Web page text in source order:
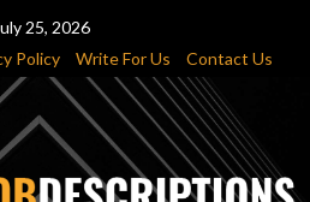
25, 2026
Policy Write For Us Contact Us